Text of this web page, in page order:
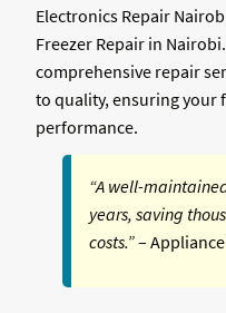
Electronics Repair
Freezer Repair in
comprehensive repair
to quality, ensuring your
performance.
“A well-
years, saving
costs.”–